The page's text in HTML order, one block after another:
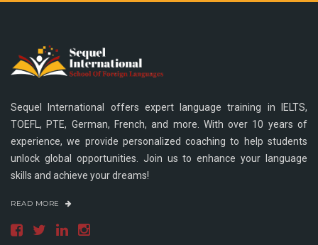
Sequel International offers expert language training in IELTS,
TOEFL, PTE, German, French, and more. With over 10 years of
experience, we provide personalized coaching to help students
unlock global opportunities. Join us to enhance your language
skills and achieve your dreams!
READ MORE